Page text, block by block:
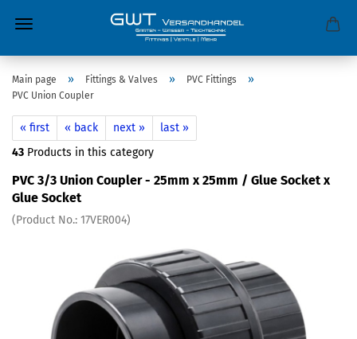
Main page » Fittings & Valves » PVC Fittings »
PVC Union Coupler
« first « back next »
last »
43 Products in this category
PVC 3/3 Union Coupler - 25mm x 25mm / Glue Socket x
Glue Socket
(Product No.: 17VER004)